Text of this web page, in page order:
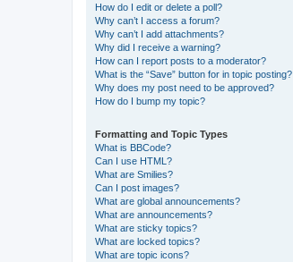
How do I edit or delete a poll?
Why can’t I access a forum?
Why can’t I add attachments?
Why did I receive a warning?
How can I report posts to a moderator?
What is the “Save” button for in topic posting?
Why does my post need to be approved?
How do I bump my topic?
Formatting and Topic Types
What is BBCode?
Can I use HTML?
What are Smilies?
Can I post images?
What are global announcements?
What are announcements?
What are sticky topics?
What are locked topics?
What are topic icons?